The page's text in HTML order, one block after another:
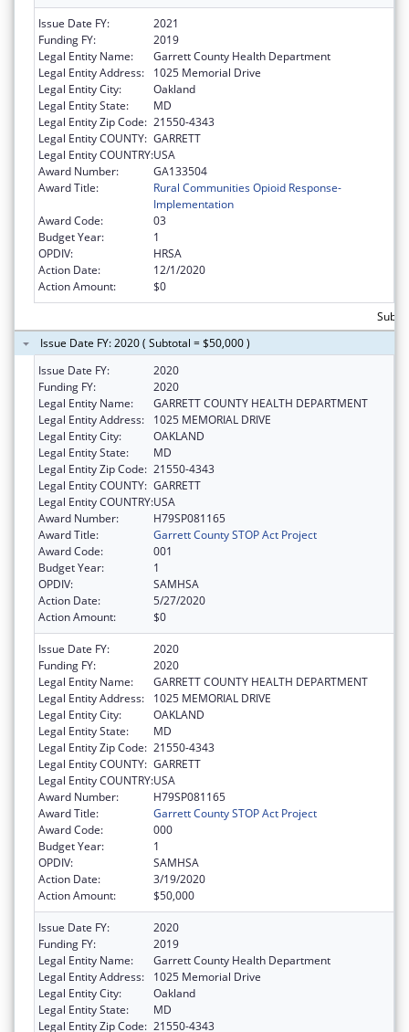
Issue Date FY:
2021
Funding FY:
2019
Legal Entity Name:
Garrett County Health Department
Legal Entity Address:
1025 Memorial Drive
Legal Entity City:
Oakland
Legal Entity State:
MD
Legal Entity Zip Code: 21550-4343
Legal Entity COUNTY: GARRETT
Legal Entity COUNTRY:USA
Award Number:
GA133504
Award Title:
Rural Communities Opioid Response-
Implementation
Award Code:
03
Budget Year:
1
OPDIV:
HRSA
Action Date:
12/1/2020
Action Amount:
$0
Issue Date FY: 2020 ( Subtotal = $50,000 )
Issue Date FY:
2020
Funding FY:
2020
Legal Entity Name:
GARRETT COUNTY HEALTH DEPARTMENT
Legal Entity Address:
1025 MEMORIAL DRIVE
Legal Entity City:
OAKLAND
Legal Entity State:
MD
Legal Entity Zip Code: 21550-4343
Legal Entity COUNTY: GARRETT
Legal Entity COUNTRY:USA
Award Number:
H79SP081165
Award Title:
Garrett County STOP Act Project
Award Code:
001
Budget Year:
1
OPDIV:
SAMHSA
Action Date:
5/27/2020
Action Amount:
$0
Issue Date FY:
2020
Funding FY:
2020
Legal Entity Name:
GARRETT COUNTY HEALTH DEPARTMENT
Legal Entity Address:
1025 MEMORIAL DRIVE
Legal Entity City:
OAKLAND
Legal Entity State:
MD
Legal Entity Zip Code: 21550-4343
Legal Entity COUNTY: GARRETT
Legal Entity COUNTRY:USA
Award Number:
H79SP081165
Award Title:
Garrett County STOP Act Project
Award Code:
000
Budget Year:
1
OPDIV:
SAMHSA
Action Date:
3/19/2020
Action Amount:
$50,000
Issue Date FY:
2020
Funding FY:
2019
Legal Entity Name:
Garrett County Health Department
Legal Entity Address:
1025 Memorial Drive
Legal Entity City:
Oakland
Legal Entity State:
MD
Legal Entity Zip Code: 21550-4343